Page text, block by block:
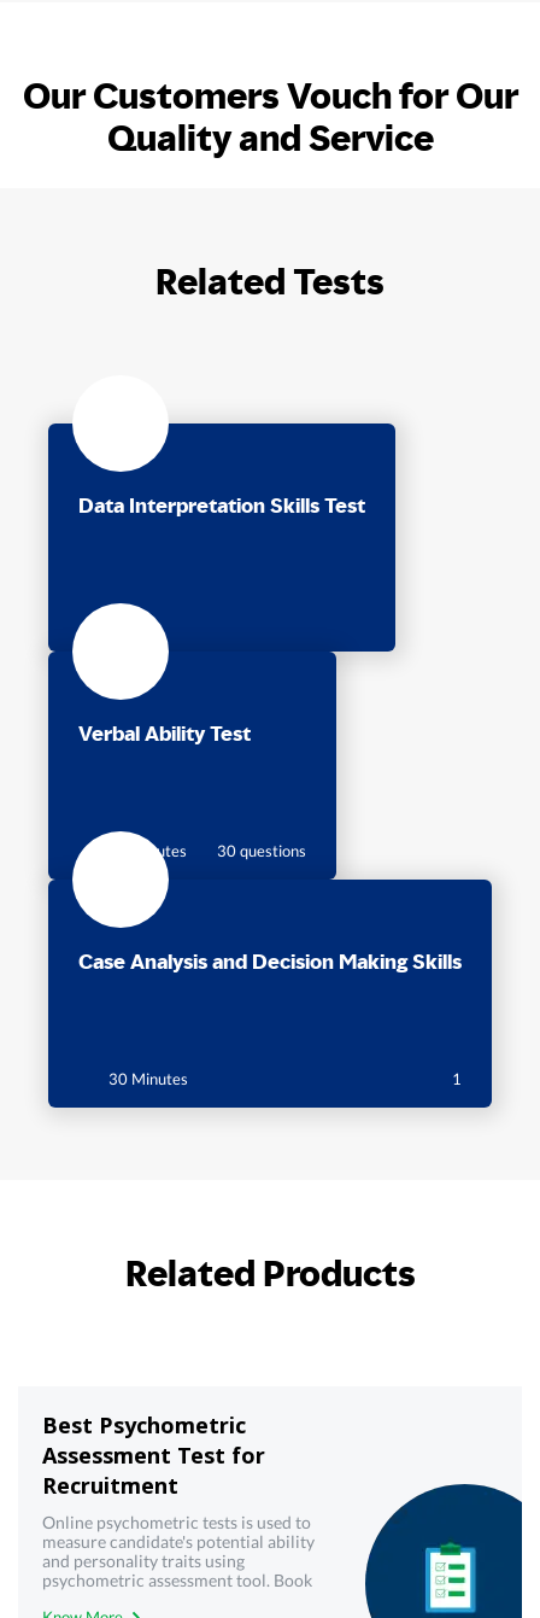
Our Customers Vouch for Our
Quality and Service
Related Tests
Data Interpretation Skills Test
Verbal Ability Test
30 minutes 30 questions
Case Analysis and Decision Making Skills
30 Minutes 1
Related Products
Best Psychometric
Assessment Test for
Recruitment
Online psychometric tests is used to
measure candidate's potential ability
and personality traits using
psychometric assessment tool. Book